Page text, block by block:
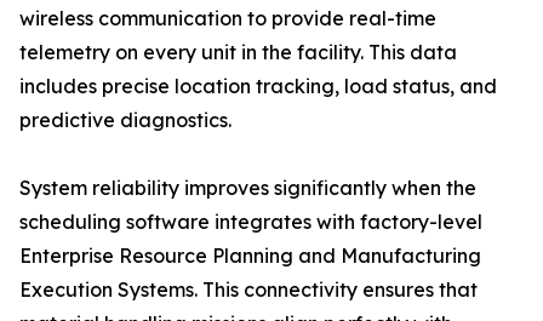
wireless communication to provide real-time
telemetry on every unit in the facility. This data
includes precise location tracking, load status, and
predictive diagnostics.
System reliability improves significantly when the
scheduling software integrates with factory-level
Enterprise Resource Planning and Manufacturing
Execution Systems. This connectivity ensures that